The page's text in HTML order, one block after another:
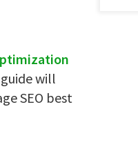
will
SEO best